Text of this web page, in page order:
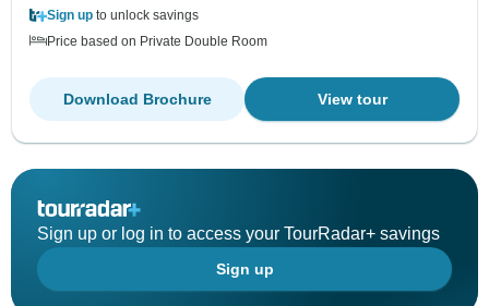
Sign up to unlock savings
Price based on Private Double Room
View tour
Download Brochure
Sign up or log in to access your TourRadar+ savings
Sign up